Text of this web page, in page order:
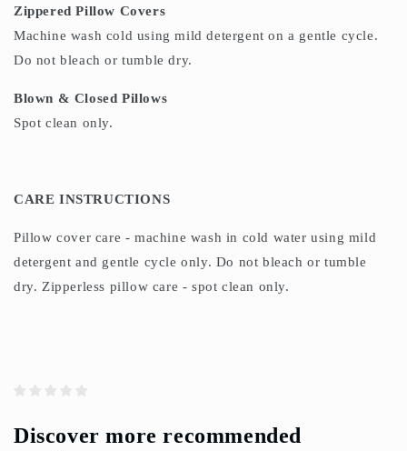
Zippered Pillow Covers
Machine wash cold using mild detergent on a gentle cycle.
Do not bleach or tumble dry.
Blown & Closed Pillows
Spot clean only.
CARE INSTRUCTIONS
Pillow cover care - machine wash in cold water using mild
detergent and gentle cycle only. Do not bleach or tumble
dry. Zipperless pillow care - spot clean only.
Discover more recommended